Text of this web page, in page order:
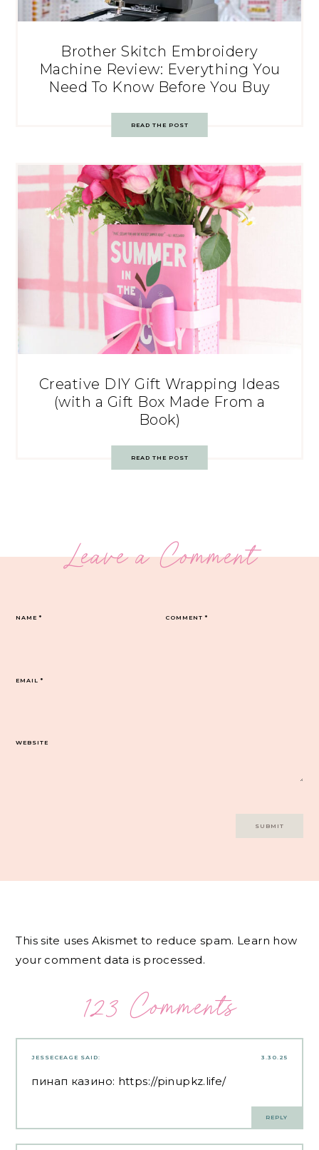
Brother Skitch Embroidery
Machine Review: Everything You
Need To Know Before You Buy
READ THE POST
Creative DIY Gift Wrapping Ideas
(with a Gift Box Made From a
Book)
READ THE POST
Leave a Comment
COMMENT*
NAME*
EMAIL*
WEBSITE
This site uses Akismet to reduce spam. Learn how
your comment data is processed.
123 Comments
3.30.25
JESSECEAGE SAID:
пинап казино: https://pinupkz.life/
REPLY